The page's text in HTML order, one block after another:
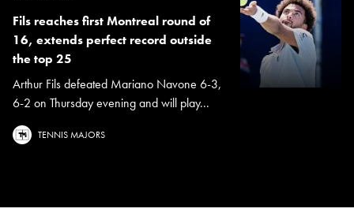
Fils reaches first Montreal round of
16, extends perfect record outside
the top 25
Arthur Fils defeated Mariano Navone 6-3,
6-2 on Thursday evening and will play...
TENNIS MAJORS